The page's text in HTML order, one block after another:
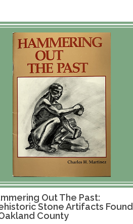
Out The Past:
Stone Artifacts Found
County